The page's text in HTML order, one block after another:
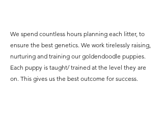
We spend countless hours planning each litter, to
ensure the best genetics. We work tirelessly raising,
nurturing and training our goldendoodle puppies.
Each puppy is taught/ trained at the level they are
on. This gives us the best outcome for success.